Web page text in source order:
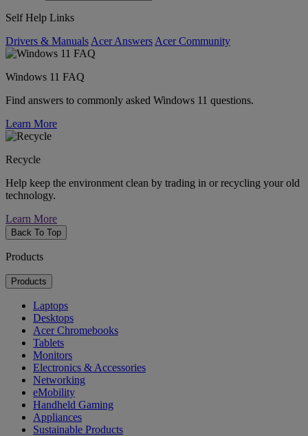
Self Help Links
Drivers & Manuals Acer Answers Acer Community
Windows 11 FAQ
Find answers to commonly asked Windows 11 questions.
Learn More
Recycle
Help keep the environment clean by trading in or recycling your old
technology.
Learn More
Back To Top
Products
Products
Laptops
Desktops
Acer Chromebooks
Tablets
Monitors
Electronics & Accessories
Networking
eMobility
Handheld Gaming
Appliances
Sustainable Products